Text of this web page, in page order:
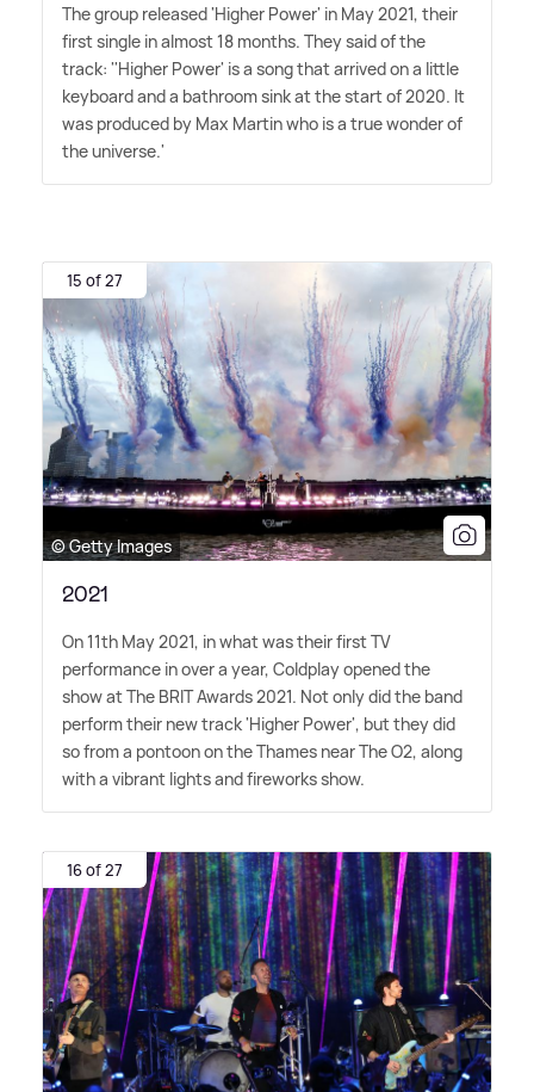
The group released 'Higher Power' in May 2021, their
first single in almost 18 months. They said of the
track: ''Higher Power' is a song that arrived on a little
keyboard and a bathroom sink at the start of 2020. It
was produced by Max Martin who is a true wonder of
the universe.'
15 of 27
© Getty Images
2021
On 11th May 2021, in what was their first TV
performance in over a year, Coldplay opened the
show at The BRIT Awards 2021. Not only did the band
perform their new track 'Higher Power', but they did
so from a pontoon on the Thames near The O2, along
with a vibrant lights and fireworks show.
16 of 27